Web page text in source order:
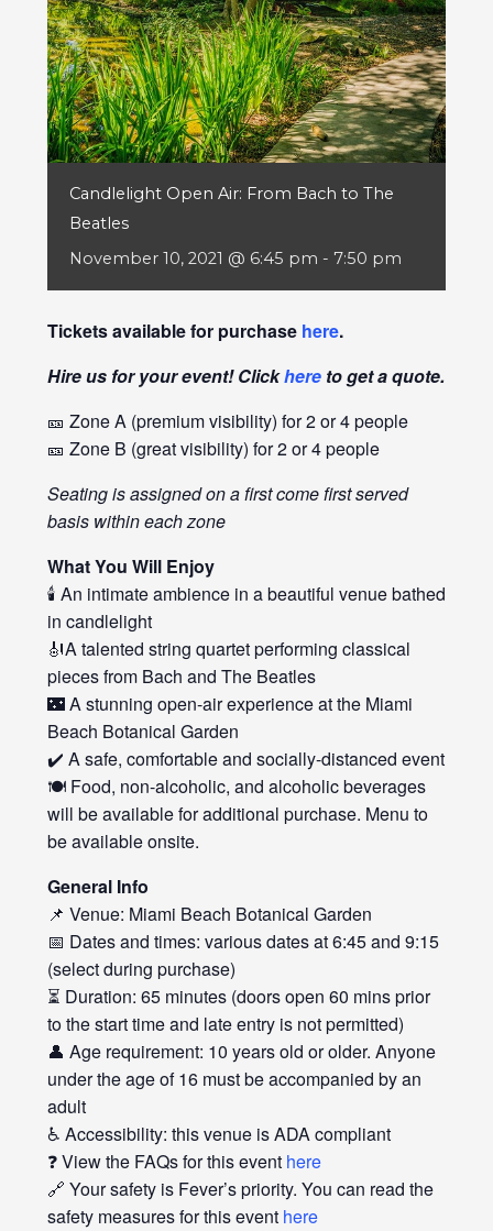
Candlelight Open Air: From Bach to The
Beatles
November 10, 2021 @ 6:45 pm - 7:50 pm
Tickets available for purchase here.
Hire us for your event! Clickhereto get a quote.
🎫 Zone A (premium visibility) for 2 or 4 people
🎫 Zone B (great visibility) for 2 or 4 people
Seating is assigned on a first come first served
basis within each zone
What You Will Enjoy
🕯️ An intimate ambience in a beautiful venue bathed
in candlelight
🎻A talented string quartet performing classical
pieces from Bach and The Beatles
🌃 A stunning open-air experience at the Miami
Beach Botanical Garden
✔️ A safe, comfortable and socially-distanced event
🍽️ Food, non-alcoholic, and alcoholic beverages
will be available for additional purchase. Menu to
be available onsite.
General Info
📌 Venue: Miami Beach Botanical Garden
📅 Dates and times: various dates at 6:45 and 9:15
(select during purchase)
⏳ Duration: 65 minutes (doors open 60 mins prior
to the start time and late entry is not permitted)
👤 Age requirement: 10 years old or older. Anyone
under the age of 16 must be accompanied by an
adult
♿ Accessibility: this venue is ADA compliant
❓ View the FAQs for this event here
🔗 Your safety is Fever’s priority. You can read the
safety measures for this event here